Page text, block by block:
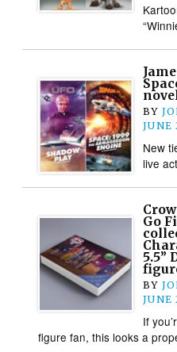
BY
JUNE
New
live
Go
5.5”
BY
JUNE
If
figure fan, this looks a